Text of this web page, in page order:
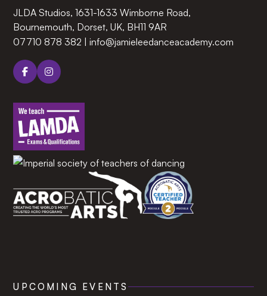
JLDA Studios, 1631-1633 Wimborne Road,
Bournemouth, Dorset, UK, BH11 9AR‍
07710 878 382
info@jamieleedanceacademy.com
UPCOMING EVENTS